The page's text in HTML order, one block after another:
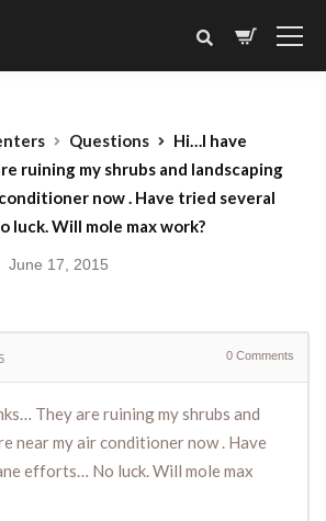
Questions
Hi…I have
ruining my shrubs and landscaping
now . Have tried several
luck. Will mole max work?
June 17, 2015
0 Comments
They are ruining my shrubs and
near my air conditioner now . Have
efforts… No luck. Will mole max